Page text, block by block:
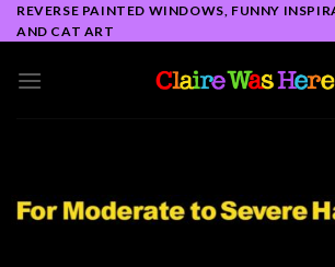
Skip
to
REVERSE PAINTED WINDOWS, FUNNY
AND CAT ART